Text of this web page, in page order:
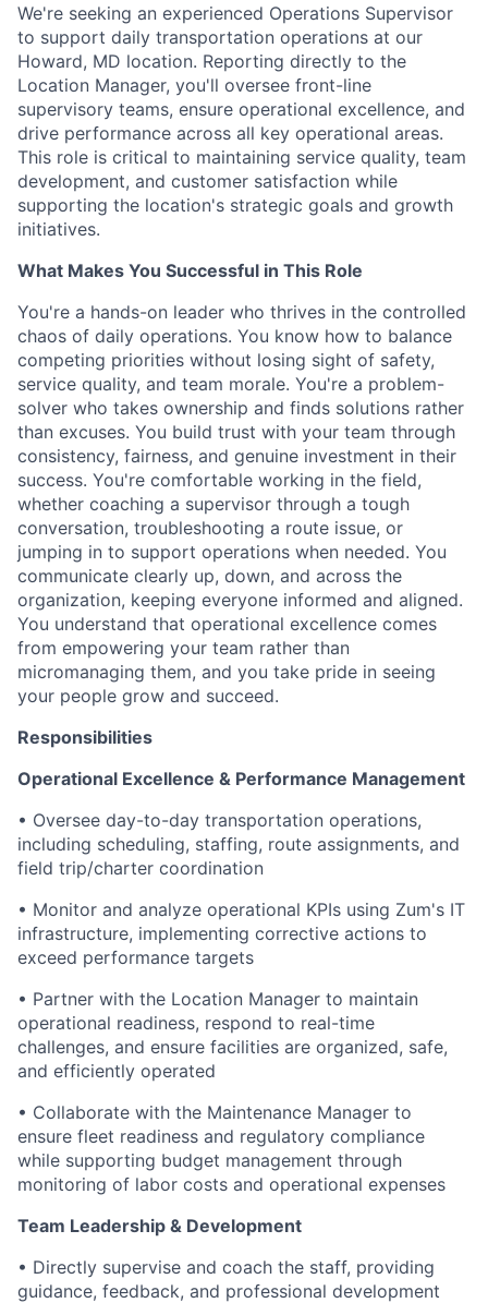
We're seeking an experienced Operations Supervisor
to support daily transportation operations at our
Howard, MD location. Reporting directly to the
Location Manager, you'll oversee front-line
supervisory teams, ensure operational excellence, and
drive performance across all key operational areas.
This role is critical to maintaining service quality, team
development, and customer satisfaction while
supporting the location's strategic goals and growth
initiatives.
What Makes You Successful in This Role
You're a hands-on leader who thrives in the controlled
chaos of daily operations. You know how to balance
competing priorities without losing sight of safety,
service quality, and team morale. You're a problem-
solver who takes ownership and finds solutions rather
than excuses. You build trust with your team through
consistency, fairness, and genuine investment in their
success. You're comfortable working in the field,
whether coaching a supervisor through a tough
conversation, troubleshooting a route issue, or
jumping in to support operations when needed. You
communicate clearly up, down, and across the
organization, keeping everyone informed and aligned.
You understand that operational excellence comes
from empowering your team rather than
micromanaging them, and you take pride in seeing
your people grow and succeed.
Responsibilities
Operational Excellence & Performance Management
• Oversee day-to-day transportation operations,
including scheduling, staffing, route assignments, and
field trip/charter coordination
• Monitor and analyze operational KPIs using Zum's IT
infrastructure, implementing corrective actions to
exceed performance targets
• Partner with the Location Manager to maintain
operational readiness, respond to real-time
challenges, and ensure facilities are organized, safe,
and efficiently operated
• Collaborate with the Maintenance Manager to
ensure fleet readiness and regulatory compliance
while supporting budget management through
monitoring of labor costs and operational expenses
Team Leadership & Development
• Directly supervise and coach the staff, providing
guidance, feedback, and professional development